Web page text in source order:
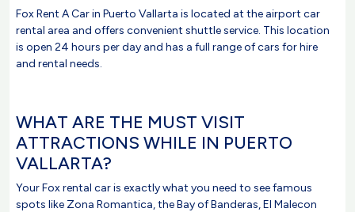
Fox Rent A Car in Puerto Vallarta is located at the airport car
rental area and offers convenient shuttle service. This location
is open 24 hours per day and has a full range of cars for hire
and rental needs.
WHAT ARE THE MUST VISIT
ATTRACTIONS WHILE IN PUERTO
VALLARTA?
Your Fox rental car is exactly what you need to see famous
spots like Zona Romantica, the Bay of Banderas, El Malecon